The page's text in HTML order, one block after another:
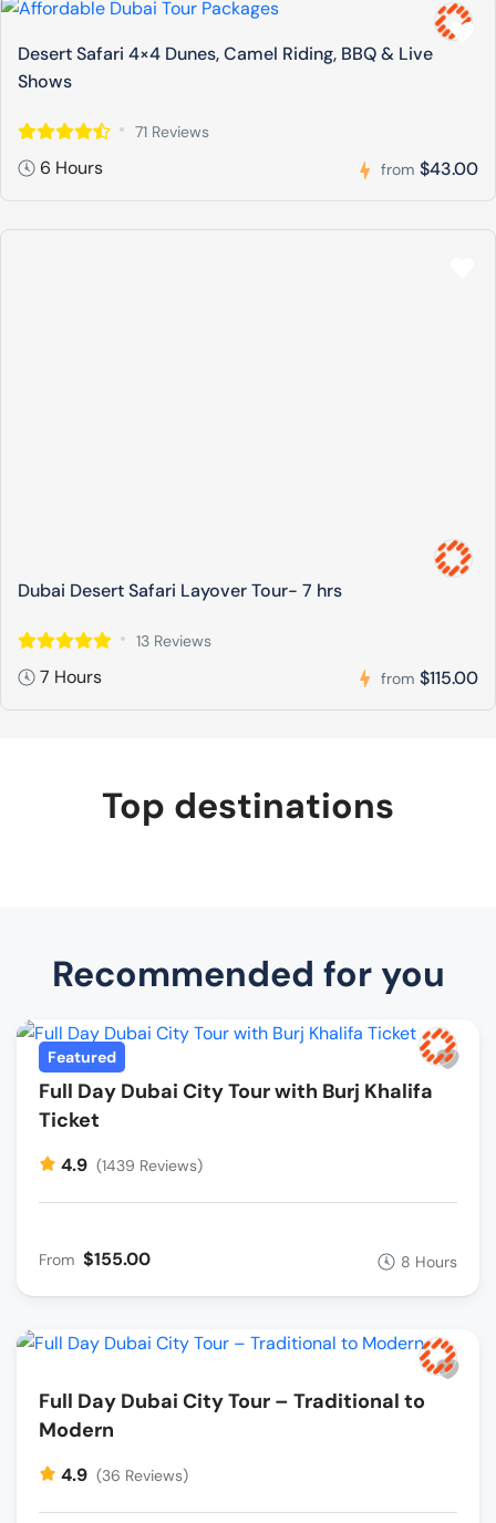
Desert Safari 4×4 Dunes, Camel Riding, BBQ & Live
Shows
71 Reviews
6 Hours from $43.00
Dubai Desert Safari Layover Tour- 7 hrs
13 Reviews
7 Hours from $115.00
Top destinations
Recommended for you
Featured
Full Day Dubai City Tour with Burj Khalifa
Ticket
4.9 (1439 Reviews)
From $155.00 8 Hours
Full Day Dubai City Tour – Traditional to
Modern
4.9 (36 Reviews)